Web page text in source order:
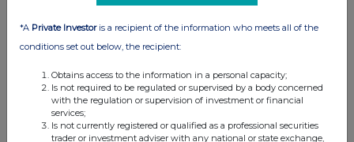
Pod Point Group Holdings (PODP)
FTSE quotesby TradingView
*A Private Investoris a recipient of the information who meets all of the
conditions set out below, the recipient:
Obtains access to the information in a personal capacity;
Is not required to be regulated or supervised by a body concerned
with the regulation or supervision of investment or financial
services;
Is not currently registered or qualified as a professional securities
trader or investment adviser with any national or state exchange,